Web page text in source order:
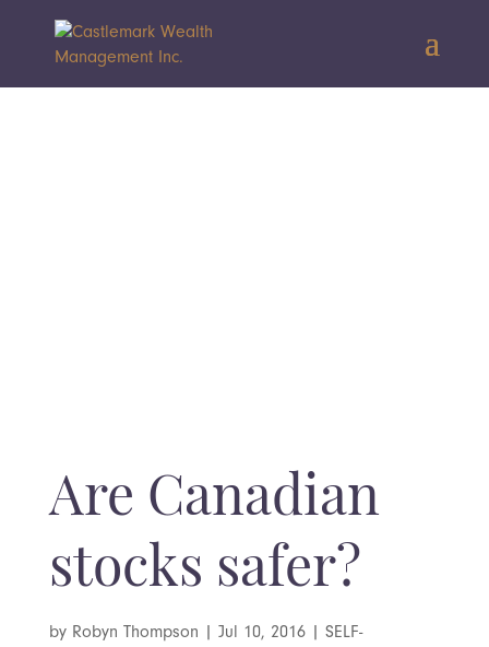
Are Canadian
stocks safer?
by Robyn Thompson | Jul 10, 2016| SELF-